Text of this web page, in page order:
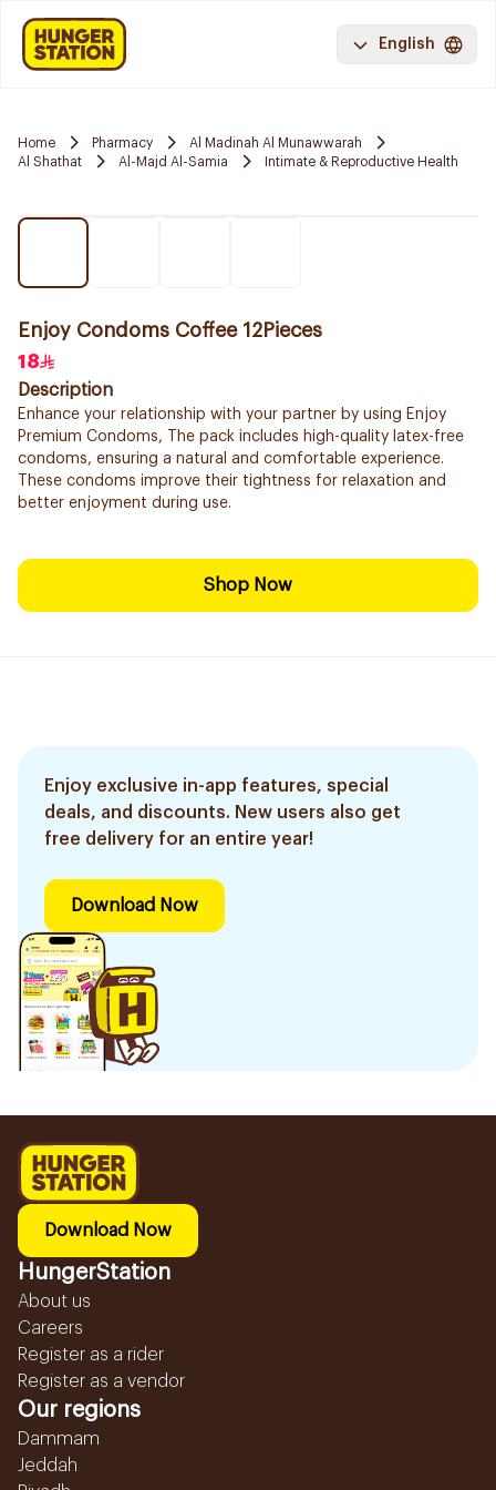
English
Home Pharmacy
Al Madinah Al Munawwarah
Al Shathat
Al-Majd Al-Samia Intimate & Reproductive Health
Enjoy Condoms Coffee 12Pieces
18
Description
Enhance your relationship with your partner by using Enjoy
Premium Condoms, The pack includes high-quality latex-free
condoms, ensuring a natural and comfortable experience.
These condoms improve their tightness for relaxation and
better enjoyment during use.
Shop Now
Enjoy exclusive in-app features, special
deals, and discounts. New users also get
free delivery for an entire year!
Download Now
Download Now
HungerStation
About us
Careers
Register as a rider
Register as a vendor
Our regions
Dammam
Jeddah